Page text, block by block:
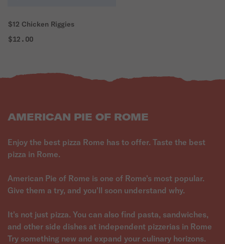
$12 Chicken Riggies
$12.00
AMERICAN PIE OF ROME
Enjoy the best pizza Rome has to offer. Taste the best
pizza in Rome.
American Pie of Rome is one of Rome's most popular.
Give them a try, and you'll soon understand why.
It's not just pizza. You can also find pasta, sandwiches,
and other side dishes at independent pizzerias in Rome
Try something new and expand your culinary horizons.